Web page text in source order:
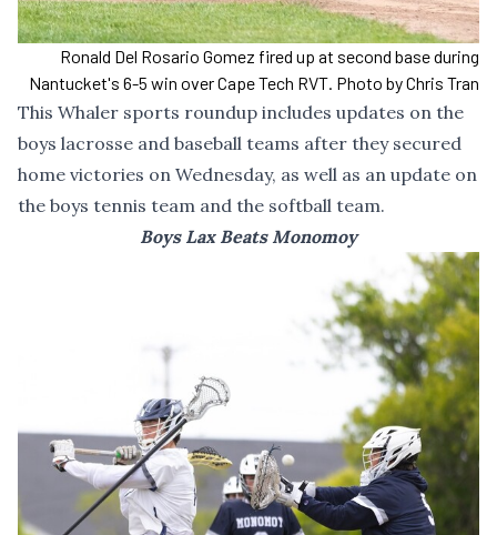
Ronald Del Rosario Gomez fired up at second base during
Nantucket's 6-5 win over Cape Tech RVT. Photo by Chris Tran
This Whaler sports roundup includes updates on the
boys lacrosse and baseball teams after they secured
home victories on Wednesday, as well as an update on
the boys tennis team and the softball team.
Boys Lax Beats Monomoy